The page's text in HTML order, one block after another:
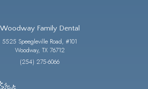
Woodway Family Dental
5525 Speegleville Road, #101
Woodway, TX 76712
(254) 275-6066